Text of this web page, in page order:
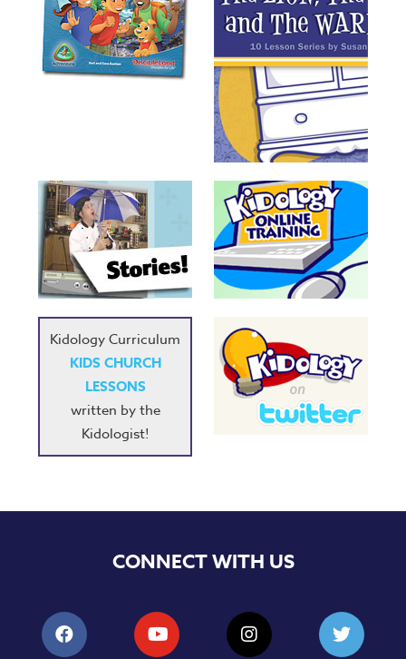
Books
Order
Games
Games
Music
RPMs
Donations
Kidology Curriculum
KIDS CHURCH
LESSONS
written by the
Kidologist!
CONNECT WITH US